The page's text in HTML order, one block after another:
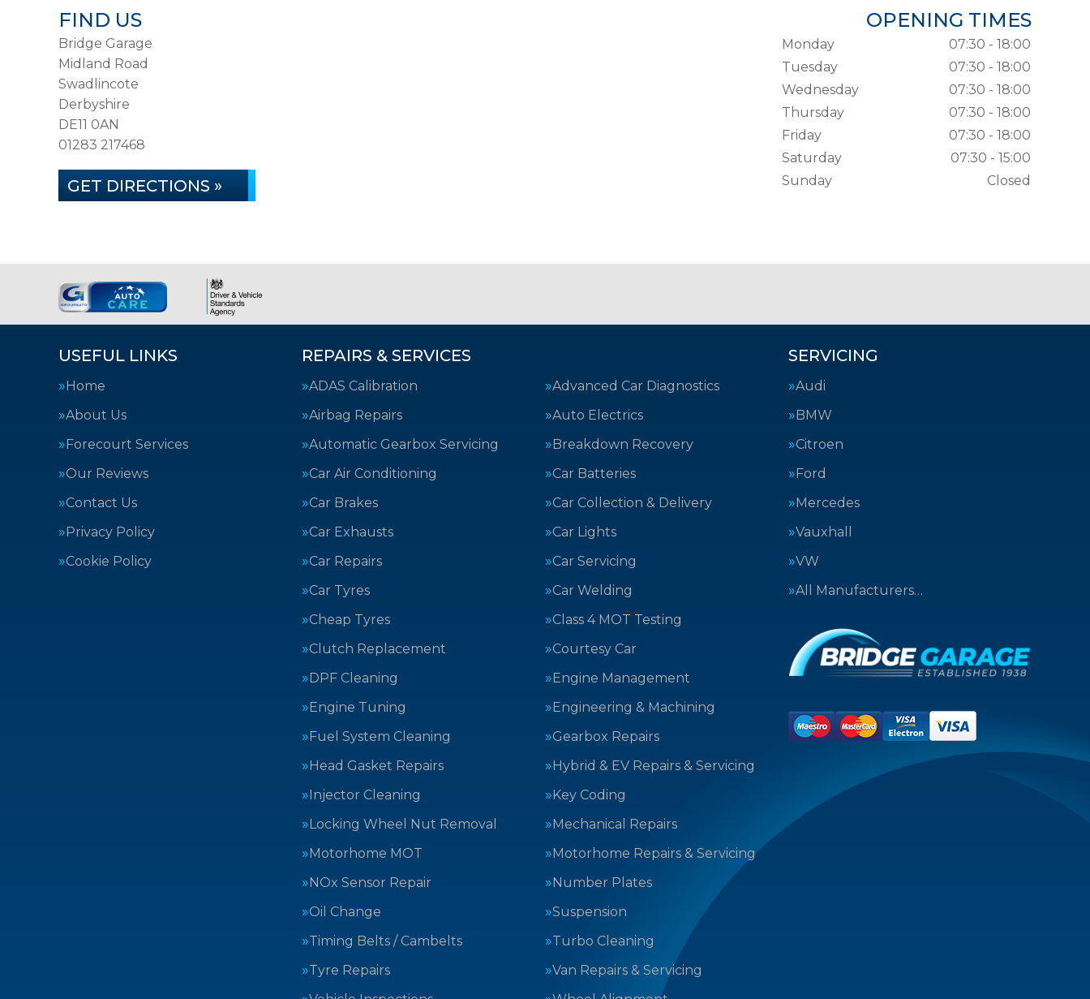
FIND US
Bridge Garage
Midland Road
Swadlincote
Derbyshire
DE11 0AN
01283 217468
GET DIRECTIONS »
OPENING TIMES
Monday
07:30 - 18:00
Tuesday
07:30 - 18:00
Wednesday
07:30 - 18:00
Thursday
07:30 - 18:00
Friday
07:30 - 18:00
Saturday
07:30 - 15:00
Sunday
Closed
USEFUL LINKS
Home
About Us
Forecourt Services
Our Reviews
Contact Us
Privacy Policy
Cookie Policy
REPAIRS & SERVICES
ADAS Calibration
Advanced Car Diagnostics
Airbag Repairs
Auto Electrics
Automatic Gearbox Servicing
Breakdown Recovery
Car Air Conditioning
Car Batteries
Car Brakes
Car Collection & Delivery
Car Exhausts
Car Lights
Car Repairs
Car Servicing
Car Tyres
Car Welding
Cheap Tyres
Class 4 MOT Testing
Clutch Replacement
Courtesy Car
DPF Cleaning
Engine Management
Engine Tuning
Engineering & Machining
Fuel System Cleaning
Gearbox Repairs
Head Gasket Repairs
Hybrid & EV Repairs & Servicing
Injector Cleaning
Key Coding
Locking Wheel Nut Removal
Mechanical Repairs
Motorhome MOT
Motorhome Repairs & Servicing
NOx Sensor Repair
Number Plates
Oil Change
Suspension
Timing Belts / Cambelts
Turbo Cleaning
Tyre Repairs
Van Repairs & Servicing
SERVICING
Audi
BMW
Citroen
Ford
Mercedes
Vauxhall
VW
All Manufacturers…